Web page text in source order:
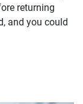
returning
and you could